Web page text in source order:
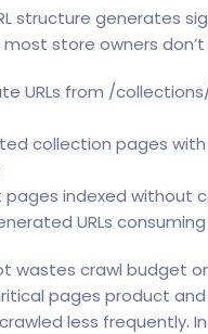
structure generates
store owners don’t
URLs from /
collection pages with
pages indexed without
URLs
wastes crawl budget
pages product
less frequently.